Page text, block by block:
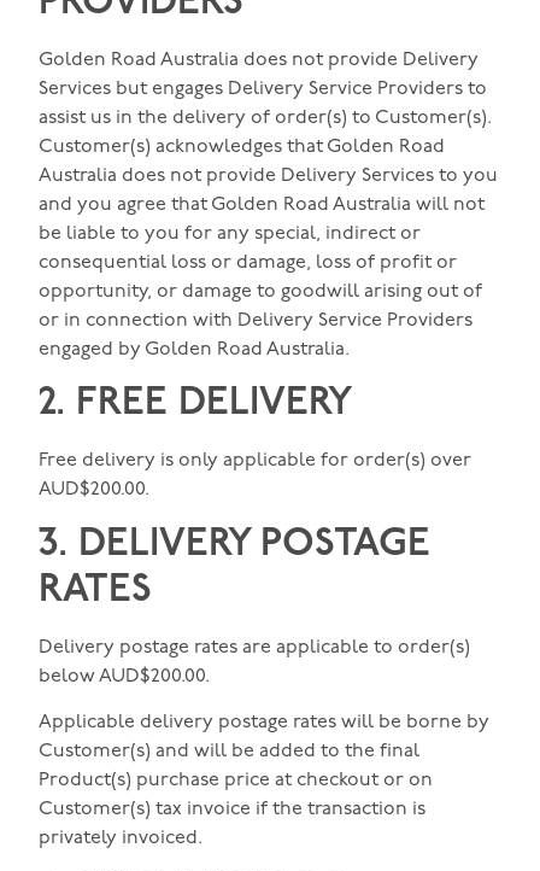
Golden Road Australia does not provide Delivery
Services but engages Delivery Service Providers to
assist us in the delivery of order(s) to Customer(s).
Customer(s) acknowledges that Golden Road
Australia does not provide Delivery Services to you
and you agree that Golden Road Australia will not
be liable to you for any special, indirect or
consequential loss or damage, loss of profit or
opportunity, or damage to goodwill arising out of
or in connection with Delivery Service Providers
engaged by Golden Road Australia.
2. FREE DELIVERY
Free delivery is only applicable for order(s) over
AUD$200.00.
3. DELIVERY POSTAGE
RATES
Delivery postage rates are applicable to order(s)
below AUD$200.00.
Applicable delivery postage rates will be borne by
Customer(s) and will be added to the final
Product(s) purchase price at checkout or on
Customer(s) tax invoice if the transaction is
privately invoiced.